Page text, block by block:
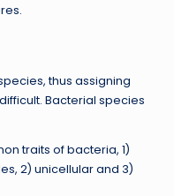
thus assigning
Bacterial species
traits of bacteria, 1)
2) unicellular and 3)